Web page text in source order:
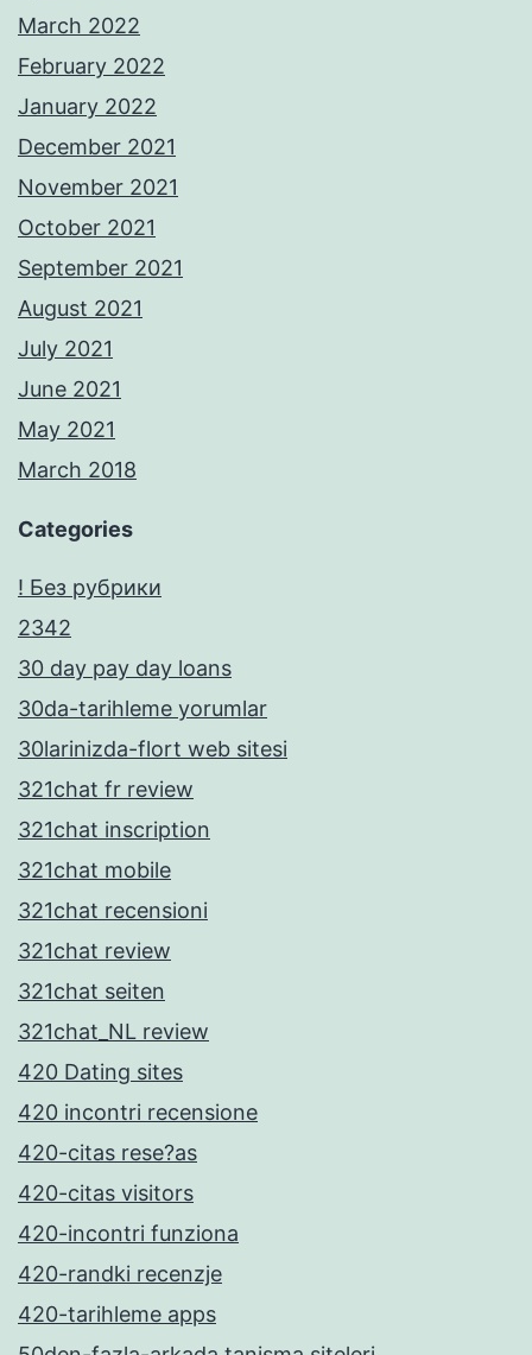
March 2022
February 2022
January 2022
December 2021
November 2021
October 2021
September 2021
August 2021
July 2021
June 2021
May 2021
March 2018
Categories
! Без рубрики
2342
30 day pay day loans
30da-tarihleme yorumlar
30larinizda-flort web sitesi
321chat fr review
321chat inscription
321chat mobile
321chat recensioni
321chat review
321chat seiten
321chat_NL review
420 Dating sites
420 incontri recensione
420-citas rese?as
420-citas visitors
420-incontri funziona
420-randki recenzje
420-tarihleme apps